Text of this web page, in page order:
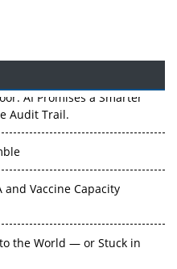
AI Promises a Smarter
Audit Trail.
and Vaccine Capacity
the World — or Stuck in